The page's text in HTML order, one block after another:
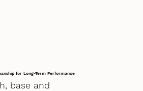
for Long-Term Performance
base and